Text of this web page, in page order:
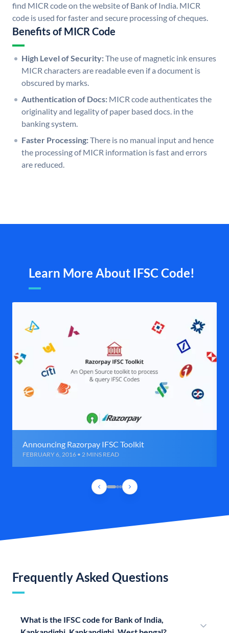
find MICR code on the website of Bank of India. MICR
code is used for faster and secure processing of cheques.
Benefits of MICR Code
High Level of Security:The use of magnetic ink ensures
MICR characters are readable even if a document is
obscured by marks.
Authentication of Docs: MICR code authenticates the
originality and legality of paper based docs. in the
banking system.
Faster Processing:There is no manual input and hence
the processing of MICR information is fast and errors
are reduced.
Learn More About IFSC Code!
Announcing Razorpay IFSC Toolkit
FEBRUARY 6, 2016 • 2 MINS READ
Frequently Asked Questions
What is the IFSC code for Bank of India,